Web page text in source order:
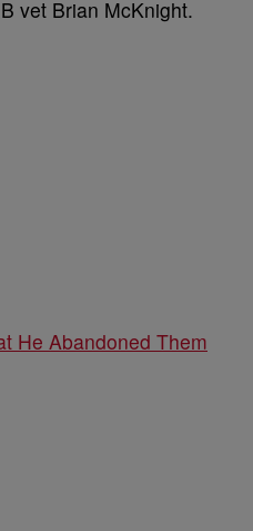
vet Brian McKnight.
He Abandoned Them